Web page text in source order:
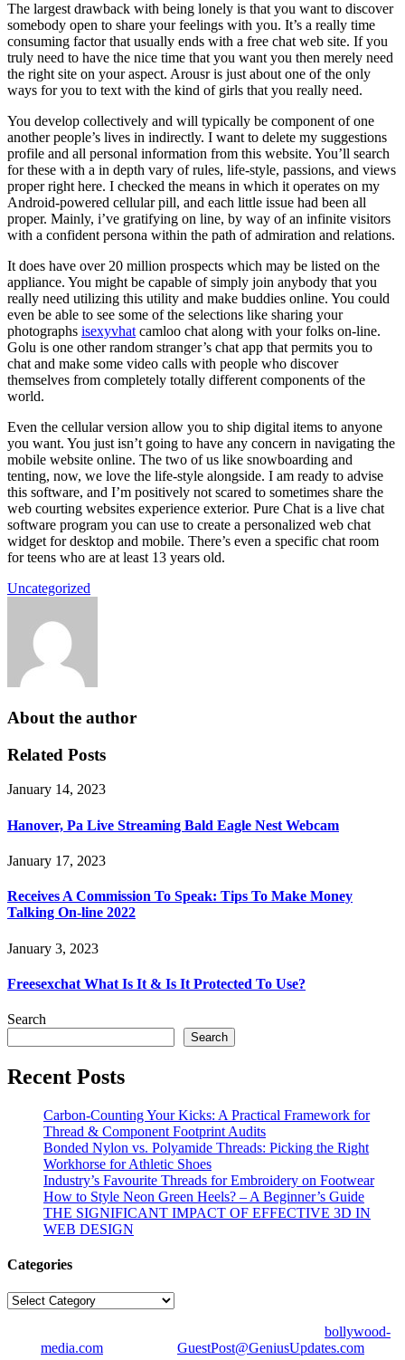
The largest drawback with being lonely is that you want to discover
somebody open to share your feelings with you. It’s a really time
consuming factor that usually ends with a free chat web site. If you
truly need to have the nice time that you want you then merely need
the right site on your aspect. Arousr is just about one of the only
ways for you to text with the kind of girls that you really need.
You develop collectively and will typically be component of one
another people’s lives in indirectly. I want to delete my suggestions
profile and all personal information from this website. You’ll search
for these with a in depth vary of rules, life-style, passions, and views
proper right here. I checked the means in which it operates on my
Android-powered cellular pill, and each little issue had been all
proper. Mainly, i’ve gratifying on line, by way of an infinite visitors
with a confident persona within the path of admiration and relations.
It does have over 20 million prospects which may be listed on the
appliance. You might be capable of simply join anybody that you
really need utilizing this utility and make buddies online. You could
even be able to see some of the selections like sharing your
photographs isexyvhat camloo chat along with your folks on-line.
Golu is one other random stranger’s chat app that permits you to
chat and make some video calls with people who discover
themselves from completely totally different components of the
world.
Even the cellular version allow you to ship digital items to anyone
you want. You just isn’t going to have any concern in navigating the
mobile website online. The two of us like snowboarding and
tenting, now, we love the life-style alongside. I am ready to advise
this software, and I’m positively not scared to sometimes share the
web courting websites experience exterior. Pure Chat is a live chat
software program you can use to create a personalized web chat
widget for desktop and mobile. There’s even a specific chat room
for teens who are at least 13 years old.
Uncategorized
About the author
Related Posts
January 14, 2023
Hanover, Pa Live Streaming Bald Eagle Nest Webcam
January 17, 2023
Receives A Commission To Speak: Tips To Make Money
Talking On-line 2022
January 3, 2023
Freesexchat What Is It & Is It Protected To Use?
Search
Search
Recent Posts
Carbon-Counting Your Kicks: A Practical Framework for
Thread & Component Footprint Audits
Bonded Nylon vs. Polyamide Threads: Picking the Right
Workhorse for Athletic Shoes
Industry’s Favourite Threads for Embroidery on Footwear
How to Style Neon Green Heels? – A Beginner’s Guide
THE SIGNIFICANT IMPACT OF EFFECTIVE 3D IN
WEB DESIGN
Categories
Categories
bollywood-
media.com
GuestPost@GeniusUpdates.com